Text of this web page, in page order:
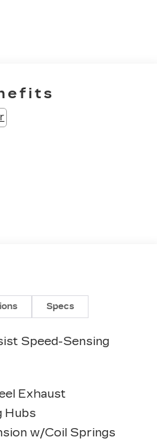
Specs
Speed-Sensing
Exhaust
Hubs
w/Coil Springs